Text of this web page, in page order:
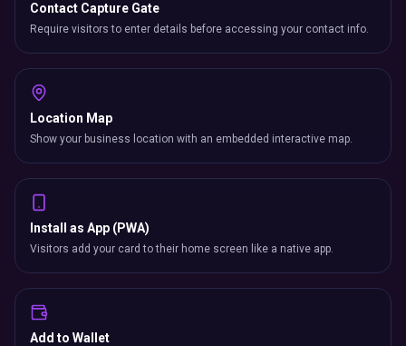
Contact Capture Gate
Require visitors to enter details before accessing your contact info.
Location Map
Show your business location with an embedded interactive map.
Install as App (PWA)
Visitors add your card to their home screen like a native app.
Add to Wallet